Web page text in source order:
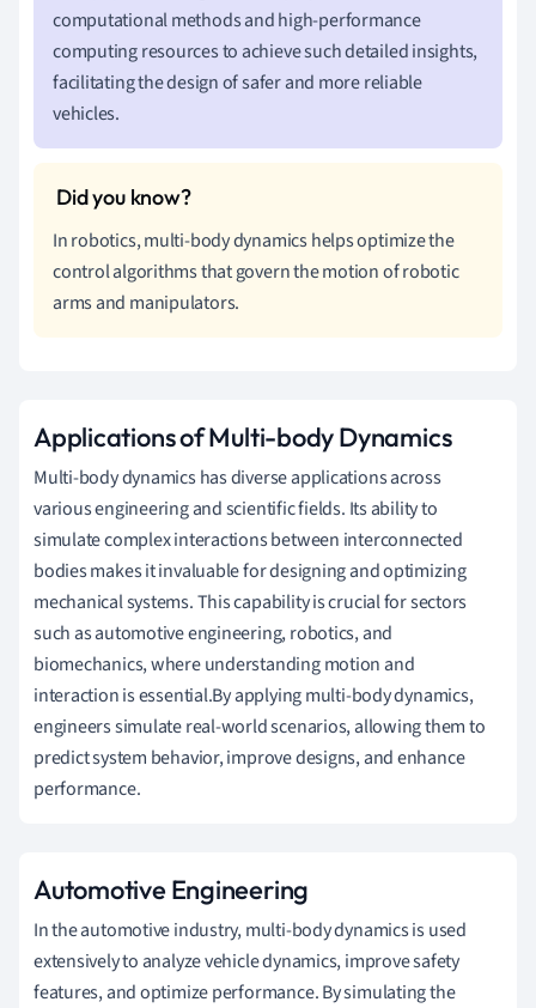
computational methods and high-performance
computing resources to achieve such detailed insights,
facilitating the design of safer and more reliable
vehicles.
In robotics, multi-body dynamics helps optimize the
control algorithms that govern the motion of robotic
arms and manipulators.
Applications of Multi-body Dynamics
Multi-body dynamics has diverse applications across
various engineering and scientific fields. Its ability to
simulate complex interactions between interconnected
bodies makes it invaluable for designing and optimizing
mechanical systems. This capability is crucial for sectors
such as automotive engineering, robotics, and
biomechanics, where understanding motion and
interaction is essential.By applying multi-body dynamics,
engineers simulate real-world scenarios, allowing them to
predict system behavior, improve designs, and enhance
performance.
Automotive Engineering
In the automotive industry, multi-body dynamics is used
extensively to analyze vehicle dynamics, improve safety
features, and optimize performance. By simulating the